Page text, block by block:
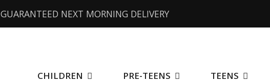
GUARANTEED NEXT MORNING DELIVERY
CHILDREN PRE-TEENS TEENS